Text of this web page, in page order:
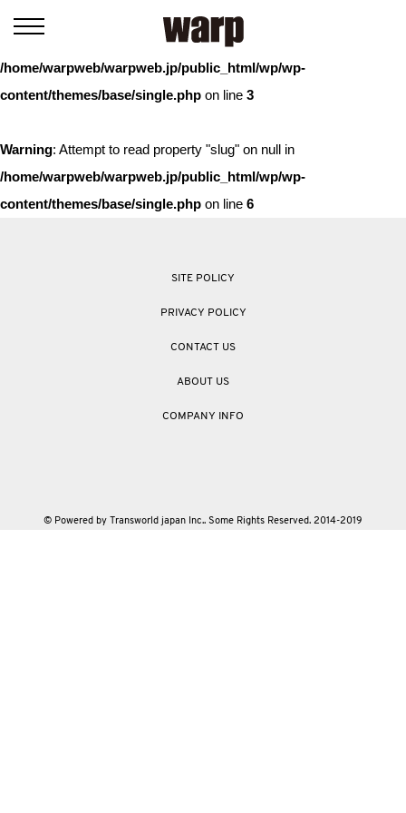
: Trying to access array offset on value of type bool in
/home/warpweb/warpweb.jp/public_html/wp/wp-
content/themes/base/single.php on line 3
Warning: Attempt to read property "slug" on null in
/home/warpweb/warpweb.jp/public_html/wp/wp-
content/themes/base/single.php on line 6
SITE POLICY
PRIVACY POLICY
CONTACT US
ABOUT US
COMPANY INFO
© Powered by Transworld japan Inc.. Some Rights Reserved. 2014-2019